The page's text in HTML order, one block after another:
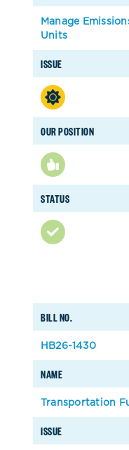
ISSUE
OUR POSITION
STATUS
Manage
Units
BILL NO.
NAME
ISSUE
HB26-1430
Transportation